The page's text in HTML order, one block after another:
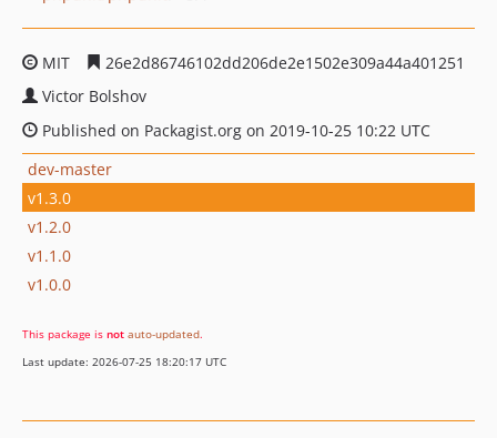
MIT
26e2d86746102dd206de2e1502e309a44a401251
Victor Bolshov
Published on Packagist.org on 2019-10-25 10:22 UTC
dev-master
v1.3.0
v1.2.0
v1.1.0
v1.0.0
This package is not auto-updated.
Last update: 2026-07-25 18:20:17 UTC